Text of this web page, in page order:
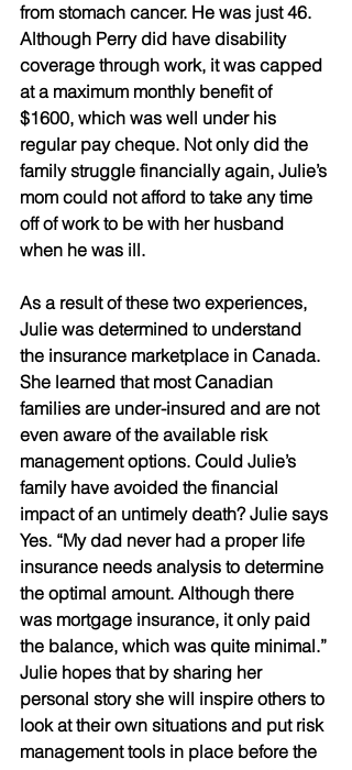
from stomach cancer. He was just 46.
Although Perry did have disability
coverage through work, it was capped
at a maximum monthly benefit of
$1600, which was well under his
regular pay cheque. Not only did the
family struggle financially again, Julie’s
mom could not afford to take any time
off of work to be with her husband
when he was ill.
As a result of these two experiences,
Julie was determined to understand
the insurance marketplace in Canada.
She learned that most Canadian
families are under-insured and are not
even aware of the available risk
management options. Could Julie’s
family have avoided the financial
impact of an untimely death? Julie says
Yes. “My dad never had a proper life
insurance needs analysis to determine
the optimal amount. Although there
was mortgage insurance, it only paid
the balance, which was quite minimal.”
Julie hopes that by sharing her
personal story she will inspire others to
look at their own situations and put risk
management tools in place before the